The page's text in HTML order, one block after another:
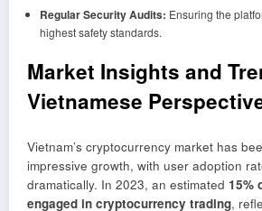
Regular Security Audits: Ensuring the
highest safety standards.
Market Insights and
Vietnamese
Vietnam’s cryptocurrency market has
impressive growth, with user adoption
dramatically. In 2023, an estimated 15%
engaged in cryptocurrency trading,